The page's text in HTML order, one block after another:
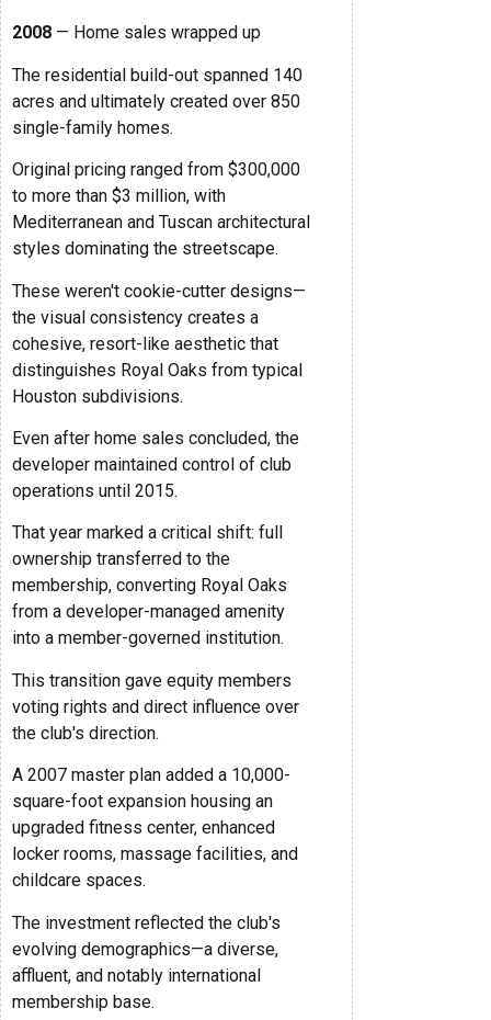
2008 — Home sales wrapped up
The residential build-out spanned 140
acres and ultimately created over 850
single-family homes.
Original pricing ranged from $300,000
to more than $3 million, with
Mediterranean and Tuscan architectural
styles dominating the streetscape.
These weren't cookie-cutter designs—
the visual consistency creates a
cohesive, resort-like aesthetic that
distinguishes Royal Oaks from typical
Houston subdivisions.
Even after home sales concluded, the
developer maintained control of club
operations until 2015.
That year marked a critical shift: full
ownership transferred to the
membership, converting Royal Oaks
from a developer-managed amenity
into a member-governed institution.
This transition gave equity members
voting rights and direct influence over
the club's direction.
A 2007 master plan added a 10,000-
square-foot expansion housing an
upgraded fitness center, enhanced
locker rooms, massage facilities, and
childcare spaces.
The investment reflected the club's
evolving demographics—a diverse,
affluent, and notably international
membership base.